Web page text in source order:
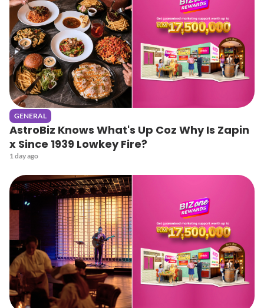
GENERAL
AstroBiz Knows What's Up Coz Why Is Zapin
x Since 1939 Lowkey Fire?
1 day ago